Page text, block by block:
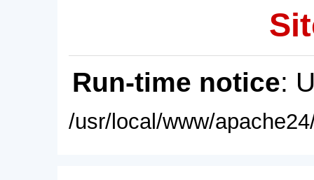
Run-time notice:
/usr/local/www/